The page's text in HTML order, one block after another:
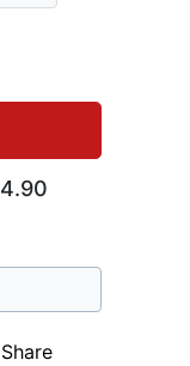
Share